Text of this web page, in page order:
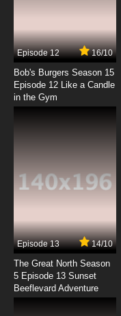
7.8/10
7.8/10
Episode 12 16/10
Bob's Burgers Season 15
Episode 12 Like a Candle
in the Gym
Episode 13 14/10
The Great North Season
5 Episode 13 Sunset
Beeflevard Adventure